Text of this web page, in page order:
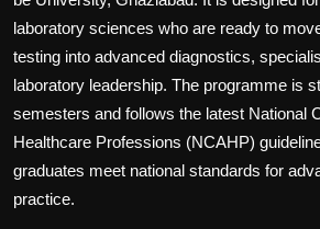
laboratory sciences who are ready to
testing into advanced diagnostics,
laboratory leadership. The programme is
semesters and follows the latest National
Healthcare Professions (NCAHP)
graduates meet national standards for
practice.